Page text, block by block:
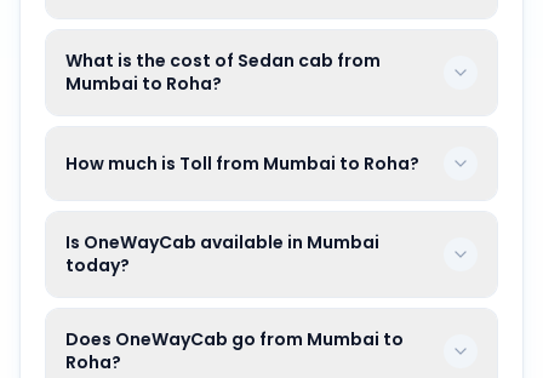
What is the cost of Sedan cab from
Mumbai to Roha?
How much is Toll from Mumbai to Roha?
Is OneWayCab available in Mumbai
today?
Does OneWayCab go from Mumbai to
Roha?